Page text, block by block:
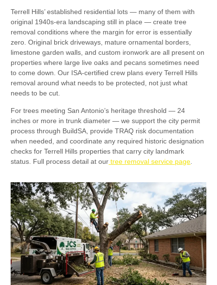
Terrell Hills’ established residential lots — many of them with
original 1940s-era landscaping still in place — create tree
removal conditions where the margin for error is essentially
zero. Original brick driveways, mature ornamental borders,
limestone garden walls, and custom ironwork are all present on
properties where large live oaks and pecans sometimes need
to come down. Our ISA-certified crew plans every Terrell Hills
removal around what needs to be protected, not just what
needs to be cut.
For trees meeting San Antonio’s heritage threshold — 24
inches or more in trunk diameter — we support the city permit
process through BuildSA, provide TRAQ risk documentation
when needed, and coordinate any required historic designation
checks for Terrell Hills properties that carry city landmark
status. Full process detail at our tree removal service page